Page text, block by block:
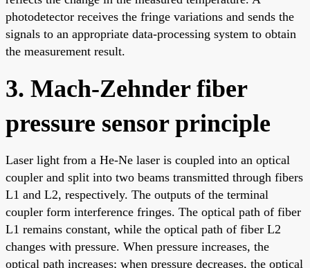
photodetector receives the fringe variations and sends the
signals to an appropriate data-processing system to obtain
the measurement result.
3. Mach-Zehnder fiber
pressure sensor principle
Laser light from a He-Ne laser is coupled into an optical
coupler and split into two beams transmitted through fibers
L1 and L2, respectively. The outputs of the terminal
coupler form interference fringes. The optical path of fiber
L1 remains constant, while the optical path of fiber L2
changes with pressure. When pressure increases, the
optical path increases; when pressure decreases, the optical